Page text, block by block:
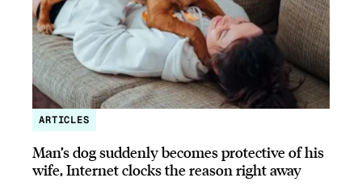
ARTICLES
Man’s dog suddenly becomes protective of his
wife, Internet clocks the reason right away